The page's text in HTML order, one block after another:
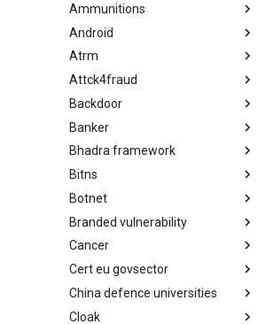
Agent Threat Rules
Ammunitions
Ammunitions
Android
Android
Atrm
Azure Threat Research Matrix
Attck4fraud
attck4fraud
Backdoor
Backdoor
Banker
Banker
Bhadra framework
Bhadra Framework
Bitns
Busy is the New Stupid
framework
Botnet
Botnet
Branded vulnerability
Branded Vulnerability
Cancer
Cancer
Cert eu govsector
Cert EU GovSector
China defence universities
China Defence Universities
Cloak